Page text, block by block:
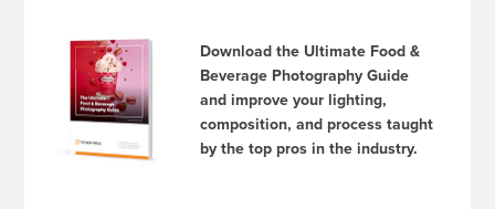
Download the Ultimate Food &
Beverage Photography Guide
and improve your lighting,
composition, and process taught
by the top pros in the industry.